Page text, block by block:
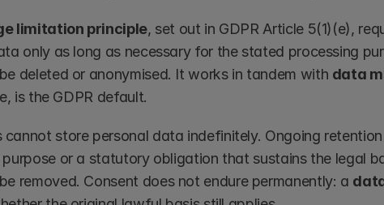
limitation principle, set out in GDPR Article 5(1)(e),
only as long as necessary for the stated processing
deleted or anonymised. It works in tandem with data
is the GDPR default.
cannot store personal data indefinitely. Ongoing
or a statutory obligation that sustains the legal
removed. Consent does not endure permanently: a